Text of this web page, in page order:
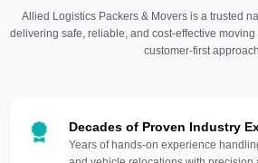
Allied Logistics Packers & Movers is a trusted
delivering safe, reliable, and cost-effective
customer-first approach.
Decades of Proven Industry
Years of hands-on experience